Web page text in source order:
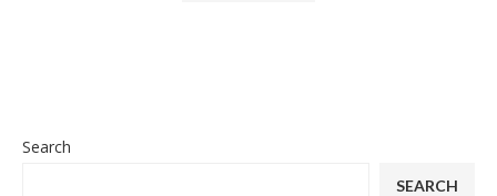
Search
SEARCH